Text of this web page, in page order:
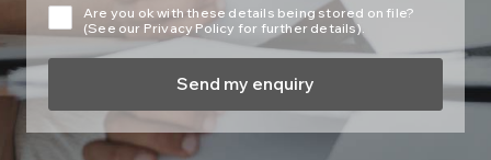
Are you ok with these details being stored on file?
(See our Privacy Policy for further details).